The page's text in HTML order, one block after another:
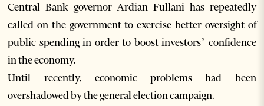
Central Bank governor Ardian Fullani has repeatedly
called on the government to exercise better oversight of
public spending in order to boost investors’ confidence
in the economy.
Until recently, economic problems had been
overshadowed by the general election campaign.